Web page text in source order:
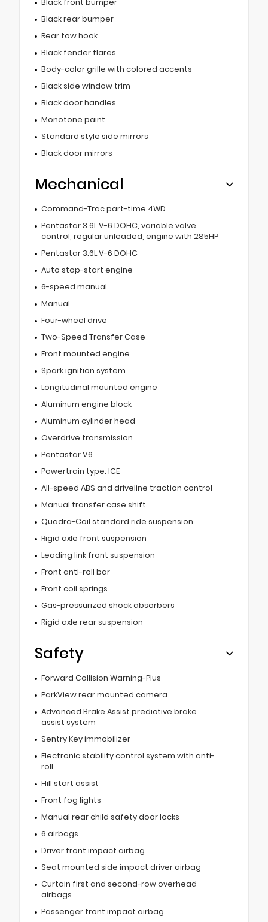
Black front bumper
Black rear bumper
Rear tow hook
Black fender flares
Body-color grille with colored accents
Black side window trim
Black door handles
Monotone paint
Standard style side mirrors
Black door mirrors
Mechanical
Command-Trac part-time 4WD
Pentastar 3.6L V-6 DOHC, variable valve
control, regular unleaded, engine with 285HP
Pentastar 3.6L V-6 DOHC
Auto stop-start engine
6-speed manual
Manual
Four-wheel drive
Two-Speed Transfer Case
Front mounted engine
Spark ignition system
Longitudinal mounted engine
Aluminum engine block
Aluminum cylinder head
Overdrive transmission
Pentastar V6
Powertrain type: ICE
All-speed ABS and driveline traction control
Manual transfer case shift
Quadra-Coil standard ride suspension
Rigid axle front suspension
Leading link front suspension
Front anti-roll bar
Front coil springs
Gas-pressurized shock absorbers
Rigid axle rear suspension
Safety
Forward Collision Warning-Plus
ParkView rear mounted camera
Advanced Brake Assist predictive brake
assist system
Sentry Key immobilizer
Electronic stability control system with anti-
roll
Hill start assist
Front fog lights
Manual rear child safety door locks
6 airbags
Driver front impact airbag
Seat mounted side impact driver airbag
Curtain first and second-row overhead
airbags
Passenger front impact airbag